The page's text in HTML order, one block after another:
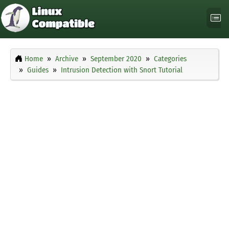
Home Archive September 2020
Categories
Guides
Intrusion Detection with Snort Tutorial